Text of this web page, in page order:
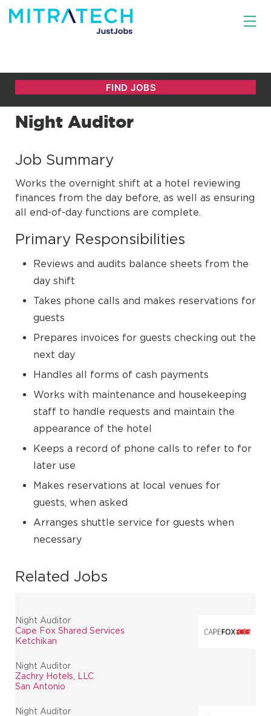
Night Auditor
Job Summary
Works the overnight shift at a hotel reviewing
finances from the day before, as well as ensuring
all end-of-day functions are complete.
Primary Responsibilities
Reviews and audits balance sheets from the
day shift
Takes phone calls and makes reservations for
guests
Prepares invoices for guests checking out the
next day
Handles all forms of cash payments
Works with maintenance and housekeeping
staff to handle requests and maintain the
appearance of the hotel
Keeps a record of phone calls to refer to for
later use
Makes reservations at local venues for
guests, when asked
Arranges shuttle service for guests when
necessary
Related Jobs
Night Auditor
Cape Fox Shared Services
Ketchikan
Night Auditor
Zachry Hotels, LLC
San Antonio
Night Auditor